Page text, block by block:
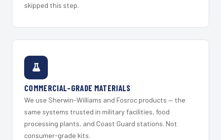
skipped this step.
COMMERCIAL-GRADE MATERIALS
We use Sherwin-Williams and Fosroc products — the
same systems trusted in military facilities, food
processing plants, and Coast Guard stations. Not
consumer-grade kits.